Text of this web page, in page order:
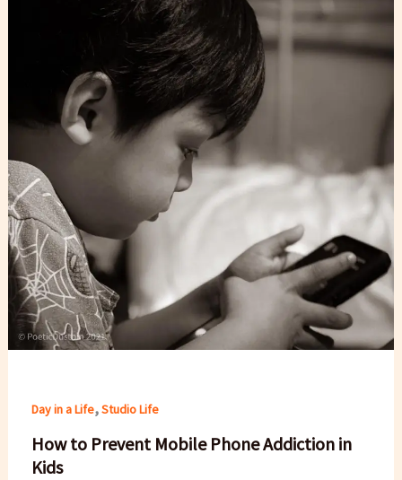
Day in a Life,Studio Life
How to Prevent Mobile Phone Addiction in
Kids